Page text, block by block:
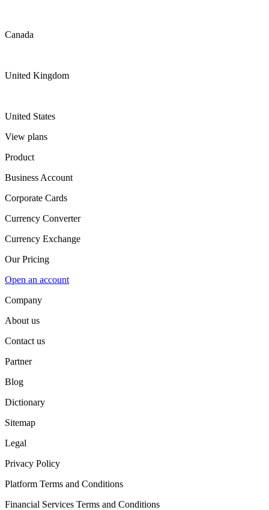
Canada
United Kingdom
United States
View plans
Product
Business Account
Corporate Cards
Currency Converter
Currency Exchange
Our Pricing
Open an account
Company
About us
Contact us
Partner
Blog
Dictionary
Sitemap
Legal
Privacy Policy
Platform Terms and Conditions
Financial Services Terms and Conditions